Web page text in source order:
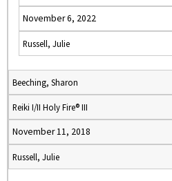
November 6, 2022
Russell, Julie
Beeching, Sharon
Reiki I/II Holy Fire® III
November 11, 2018
Russell, Julie